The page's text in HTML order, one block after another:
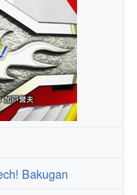
Bakugan